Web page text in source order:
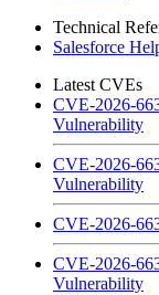
Technical
Salesforce
Latest CVEs
CVE-2026-
Vulnerability
CVE-2026-
Vulnerability
CVE-2026-
CVE-2026-
Vulnerability